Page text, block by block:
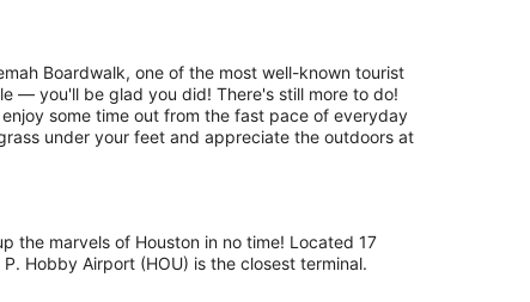
Boardwalk, one of the most well-known tourist
— you'll be glad you did! There's still more to do!
some time out from the fast pace of everyday
under your feet and appreciate the outdoors at
the marvels of Houston in no time! Located 17
Hobby Airport (HOU) is the closest terminal.